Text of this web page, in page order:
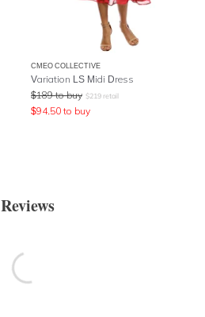
CMEO COLLECTIVE
Variation LS Midi Dress
$189 to buy $219 retail
$94.50 to buy
Reviews